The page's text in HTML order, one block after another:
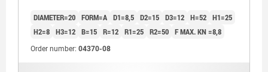
DIAMETER=20 FORM=A D1=8,5 D2=15 D3=12 H=52 H1=25
H2=8 H3=12 B=15 R=12 R1=25 R2=50 F MAX. KN =8,8
Order number: 04370-08